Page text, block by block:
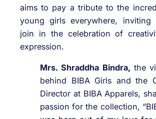
aims to pay a tribute to the
young girls everywhere, inviting
join in the celebration of
expression.
Mrs. Shraddha Bindra, the
behind BIBA Girls and the
Director at BIBA Apparels,
passion for the collection,